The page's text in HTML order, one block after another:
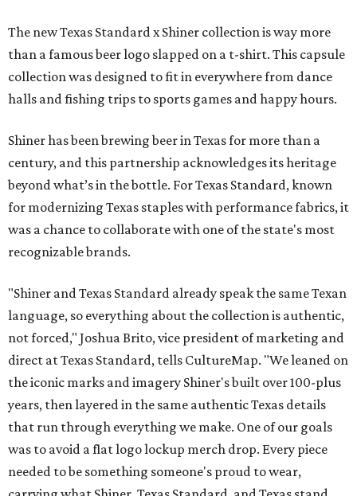
The new Texas Standard x Shiner collection is way more
than a famous beer logo slapped on a t-shirt. This capsule
collection was designed to fit in everywhere from dance
halls and fishing trips to sports games and happy hours.
Shiner has been brewing beer in Texas for more than a
century, and this partnership acknowledges its heritage
beyond what’s in the bottle. For Texas Standard, known
for modernizing Texas staples with performance fabrics, it
was a chance to collaborate with one of the state's most
recognizable brands.
"Shiner and Texas Standard already speak the same Texan
language, so everything about the collection is authentic,
not forced," Joshua Brito, vice president of marketing and
direct at Texas Standard, tells CultureMap. "We leaned on
the iconic marks and imagery Shiner's built over 100-plus
years, then layered in the same authentic Texas details
that run through everything we make. One of our goals
was to avoid a flat logo lockup merch drop. Every piece
needed to be something someone's proud to wear,